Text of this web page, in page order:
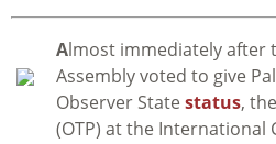
Almost immediately after
Assembly voted to give
Observer State status,
(OTP) at the International